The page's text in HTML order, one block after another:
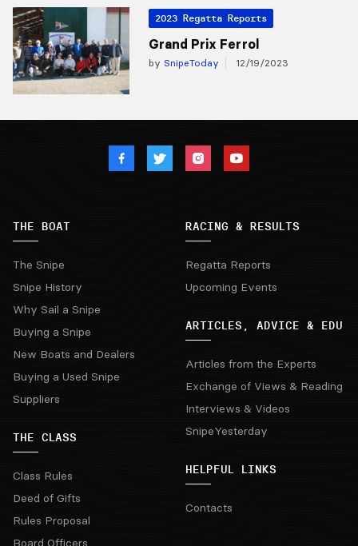
2023 Regatta Reports
Grand Prix Ferrol
by SnipeToday 12/19/2023
THE BOAT
The Snipe
Snipe History
Why Sail a Snipe
Buying a Snipe
New Boats and Dealers
Buying a Used Snipe
Suppliers
THE CLASS
Class Rules
Deed of Gifts
Rules Proposal
Board Officers
RACING & RESULTS
Regatta Reports
Upcoming Events
ARTICLES, ADVICE & EDU
Articles from the Experts
Exchange of Views & Reading
Interviews & Videos
SnipeYesterday
HELPFUL LINKS
Contacts